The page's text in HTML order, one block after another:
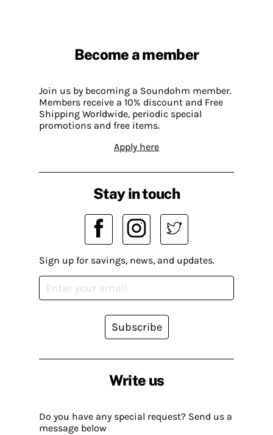
Become a member
Join us by becoming a Soundohm member.
Members receive a 10% discount and Free
Shipping Worldwide, periodic special
promotions and free items.
Apply here
Write us
Do you have any special request? Send us a
message below
Stay in touch
Sign up for savings, news, and updates.
Subscribe